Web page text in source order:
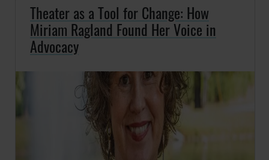
Theater as a Tool for Change: How
Miriam Ragland Found Her Voice in
Advocacy